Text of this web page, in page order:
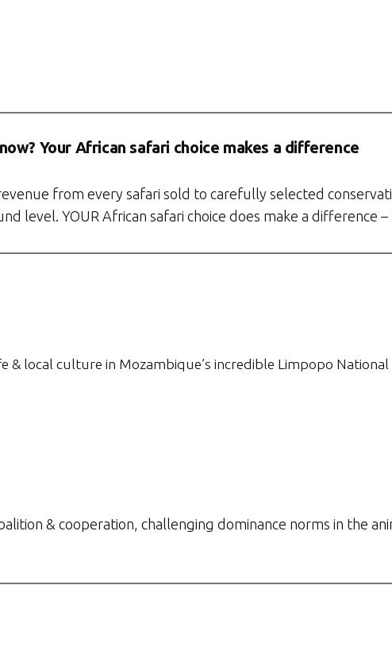
Your African safari choice makes a difference
from every safari sold to carefully selected
level. YOUR African safari choice does make a difference –
local culture in Mozambique’s incredible Limpopo National
& cooperation, challenging dominance norms in the